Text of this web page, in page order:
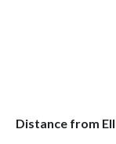
Distance from